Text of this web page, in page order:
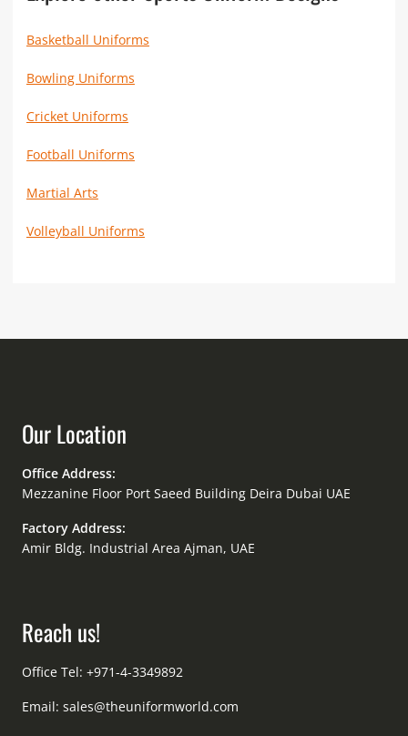
Basketball Uniforms
Bowling Uniforms
Cricket Uniforms
Football Uniforms
Martial Arts
Volleyball Uniforms
Our Location
Office Address:
Mezzanine Floor Port Saeed Building Deira Dubai UAE
Factory Address:
Amir Bldg. Industrial Area Ajman, UAE
Reach us!
Office Tel: +971-4-3349892
Email: sales@theuniformworld.com